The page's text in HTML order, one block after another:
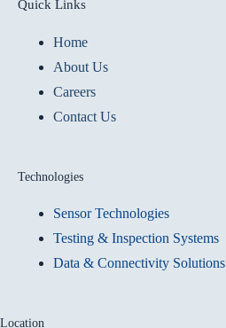
Quick Links
Home
About Us
Careers
Contact Us
Technologies
Sensor Technologies
Testing & Inspection Systems
Data & Connectivity Solutions
Location